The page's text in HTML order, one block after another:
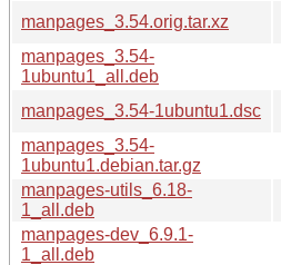
manpages_3.54.orig.tar.xz
manpages_3.54-
1ubuntu1_all.deb
manpages_3.54-1ubuntu1.dsc
manpages_3.54-
1ubuntu1.debian.tar.gz
manpages-utils_6.18-
1_all.deb
manpages-dev_6.9.1-
1_all.deb